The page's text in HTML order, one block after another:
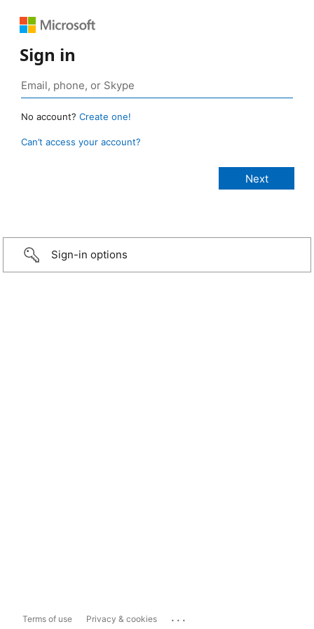
Sign in
No account? Create one!
Can’t access your account?
Sign-in options
Terms of use Privacy & cookies ...